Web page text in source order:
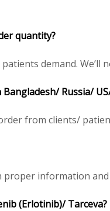
quantity?
demand. We’ll
Russia/
from clients/
information
(Erlotinib)/ Tarceva?